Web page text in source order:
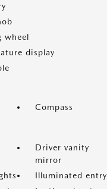
wheel
display
Compass
Driver vanity
mirror
Illuminated entry